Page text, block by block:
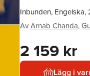
Inbunden, Engelska,
AvArnab Chanda,
2 159 kr
Lägg i